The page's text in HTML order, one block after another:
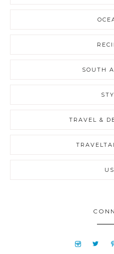
SOUTH
TRAVEL &